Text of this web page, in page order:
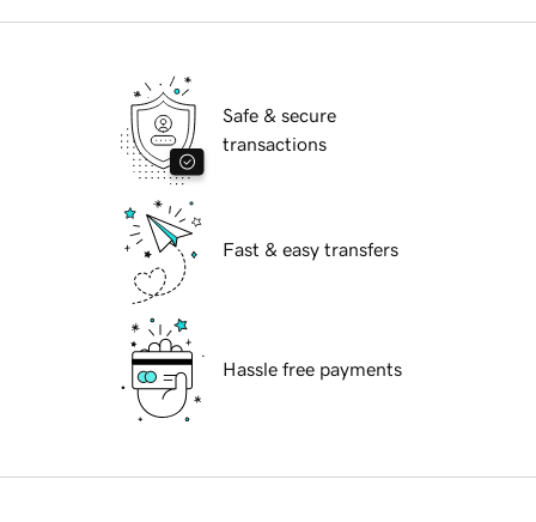
Safe & secure
transactions
Fast & easy transfers
Hassle free payments